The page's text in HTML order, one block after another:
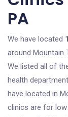
PA
We have located
around Mountain
We listed all of
health
have located in
clinics are for